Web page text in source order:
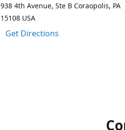
938 4th Avenue, Ste B Coraopolis, PA
15108 USA
Get Directions